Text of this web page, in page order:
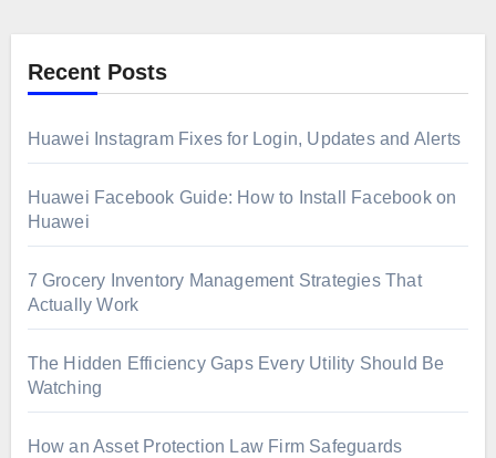
Recent Posts
Huawei Instagram Fixes for Login, Updates and Alerts
Huawei Facebook Guide: How to Install Facebook on
Huawei
7 Grocery Inventory Management Strategies That
Actually Work
The Hidden Efficiency Gaps Every Utility Should Be
Watching
How an Asset Protection Law Firm Safeguards